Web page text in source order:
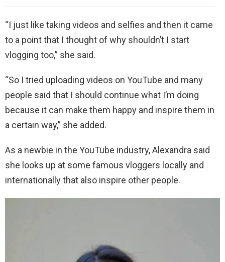
“I just like taking videos and selfies and then it came
to a point that I thought of why shouldn’t I start
vlogging too,” she said.
“So I tried uploading videos on YouTube and many
people said that I should continue what I’m doing
because it can make them happy and inspire them in
a certain way,” she added.
As a newbie in the YouTube industry, Alexandra said
she looks up at some famous vloggers locally and
internationally that also inspire other people.